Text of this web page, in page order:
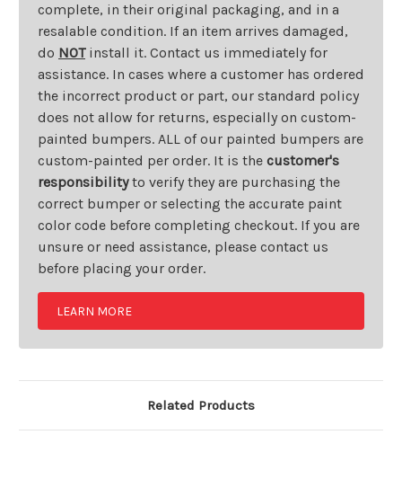
complete, in their original packaging, and in a
resalable condition. If an item arrives damaged,
do NOTinstall it. Contact us immediately for
assistance. In cases where a customer has ordered
the incorrect product or part, our standard policy
does not allow for returns, especially on custom-
painted bumpers. ALL of our painted bumpers are
custom-painted per order. It is the customer's
responsibilityto verify they are purchasing the
correct bumper or selecting the accurate paint
color code before completing checkout. If you are
unsure or need assistance, please contact us
before placing your order.
LEARN MORE
Related Products